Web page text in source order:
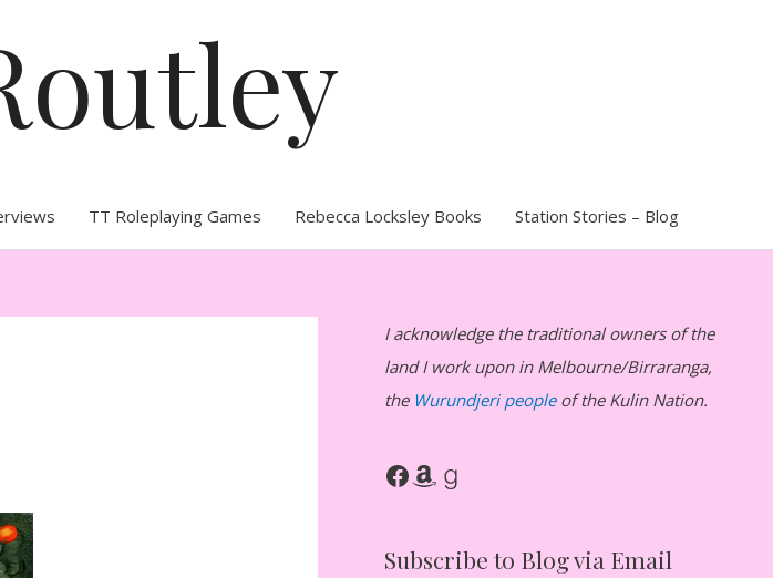
TT Roleplaying Games Rebecca Locksley Books Station Stories – Blog
I acknowledge the traditional owners of the
land I work upon in Melbourne/Birraranga,
the Wurundjeri peopleof the Kulin Nation.
Facebook Amazon Goodreads
Subscribe to Blog via Email